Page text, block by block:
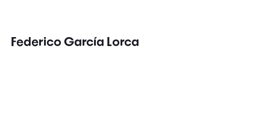
Federico García Lorca